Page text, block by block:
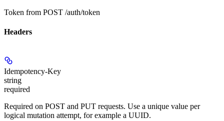
Token from POST /auth/token
Headers
Idempotency-Key
string
required
Required on POST and PUT requests. Use a unique value per
logical mutation attempt, for example a UUID.